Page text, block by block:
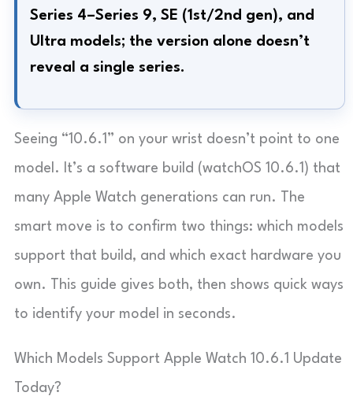
Series 4–Series 9, SE (1st/2nd gen), and
Ultra models; the version alone doesn’t
reveal a single series.
Seeing “10.6.1” on your wrist doesn’t point to one
model. It’s a software build (watchOS 10.6.1) that
many Apple Watch generations can run. The
smart move is to confirm two things: which models
support that build, and which exact hardware you
own. This guide gives both, then shows quick ways
to identify your model in seconds.
Which Models Support Apple Watch 10.6.1 Update
Today?